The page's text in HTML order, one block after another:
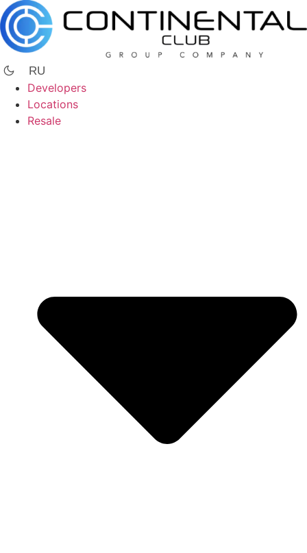
Skip
to
content
RU
Developers
Locations
Resale